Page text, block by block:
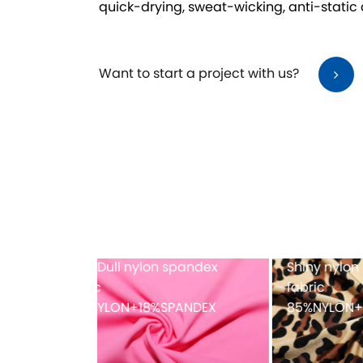
quick-drying, sweat-wicking, anti-
Want to start a project with us?
Full-dull polyester spandex
fabric
82%POLYESTER+18%SPANDEX